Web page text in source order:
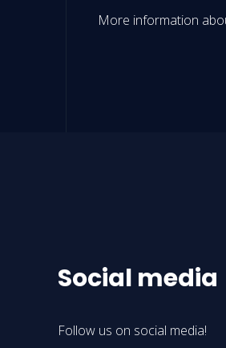
More information
Social media
Follow us on social media!